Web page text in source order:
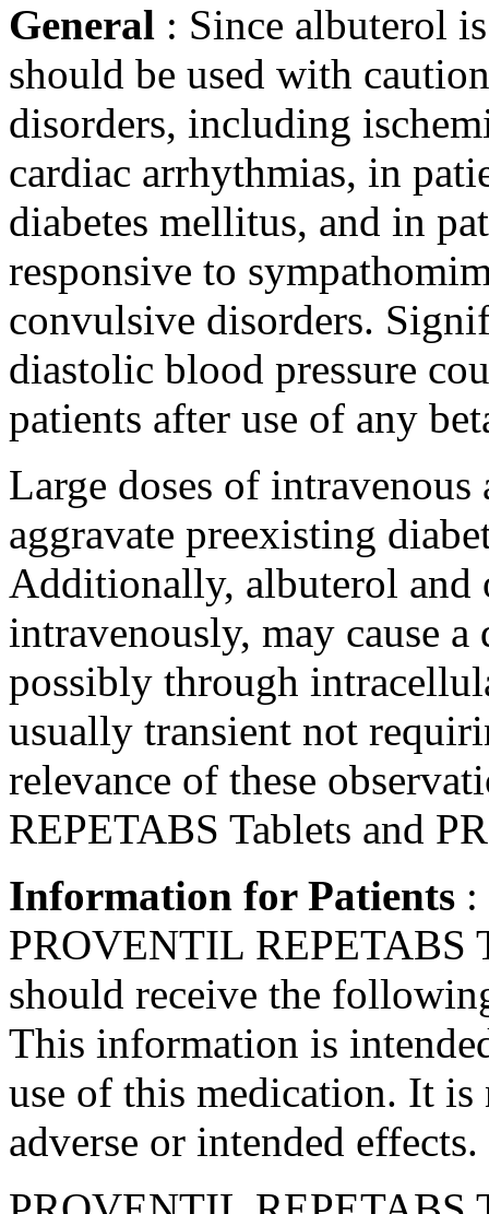
General : Since albuterol
should be used with
disorders, including
cardiac arrhythmias, in
diabetes mellitus, and in
responsive to
convulsive disorders.
diastolic blood pressure
patients after use of any
Large doses of intravenous
aggravate preexisting
Additionally, albuterol and
intravenously, may cause a
possibly through
usually transient not
relevance of these
REPETABS Tablets and
Information for Patients :
PROVENTIL REPETABS
should receive the
This information is
use of this medication. It is
adverse or intended effects.